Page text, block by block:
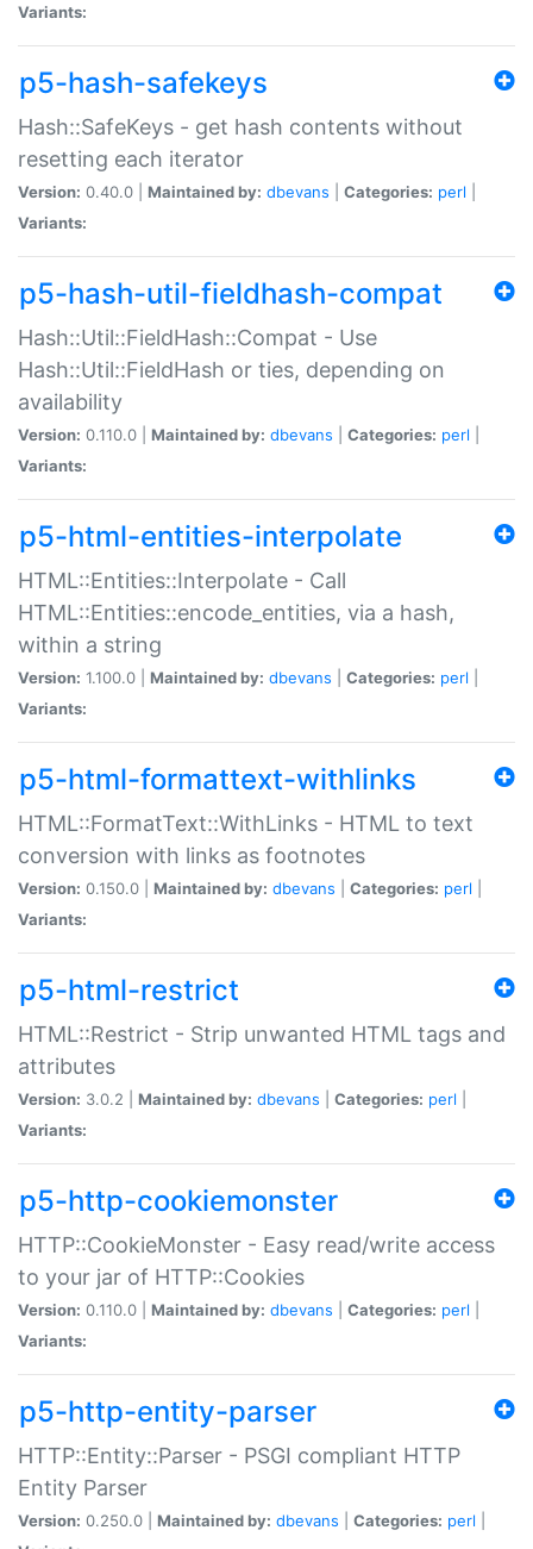
Variants:
p5-hash-safekeys
Hash::SafeKeys - get hash contents without
resetting each iterator
Version: 0.40.0 | Maintained by: dbevans Categories: perl
Variants:
p5-hash-util-fieldhash-compat
Hash::Util::FieldHash::Compat - Use
Hash::Util::FieldHash or ties, depending on
availability
Version: 0.110.0 | Maintained by: dbevans Categories: perl
Variants:
p5-html-entities-interpolate
HTML::Entities::Interpolate - Call
HTML::Entities::encode_entities, via a hash,
within a string
Version: 1.100.0 | Maintained by: dbevans Categories: perl
Variants:
p5-html-formattext-withlinks
HTML::FormatText::WithLinks - HTML to text
conversion with links as footnotes
Version: 0.150.0 | Maintained by: dbevans Categories: perl
Variants:
p5-html-restrict
HTML::Restrict - Strip unwanted HTML tags and
attributes
Version: 3.0.2 | Maintained by: dbevans Categories: perl
Variants:
p5-http-cookiemonster
HTTP::CookieMonster - Easy read/write access
to your jar of HTTP::Cookies
Version: 0.110.0 | Maintained by: dbevans Categories: perl
Variants:
p5-http-entity-parser
HTTP::Entity::Parser - PSGI compliant HTTP
Entity Parser
Version: 0.250.0 | Maintained by: dbevans Categories: perl